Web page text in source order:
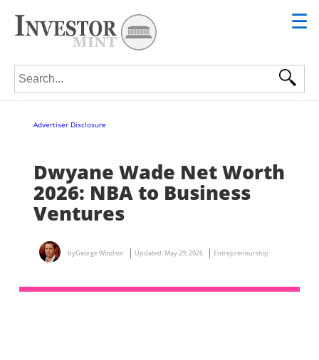
☰
Search for:
Advertiser Disclosure
Dwyane Wade Net Worth
2026: NBA to Business
Ventures
byGeorge Windsor Updated: May 29, 2026 Entrepreneurship